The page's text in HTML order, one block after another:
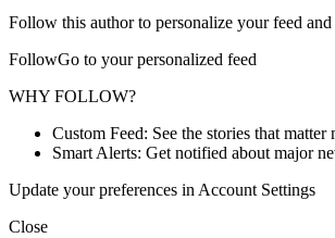
Follow this author to personalize your feed and
FollowGo to your personalized feed
WHY FOLLOW?
Custom Feed: See the stories that matter
Smart Alerts: Get notified about major
Update your preferences in Account Settings
Close